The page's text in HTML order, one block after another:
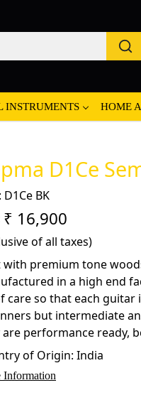
INSTRUMENTS HOME
D1Ce
D1Ce BK
₹ 16,900
of all taxes)
with premium tone
in a high end
care so that each guitar
but intermediate
performance ready,
of Origin: India
Information